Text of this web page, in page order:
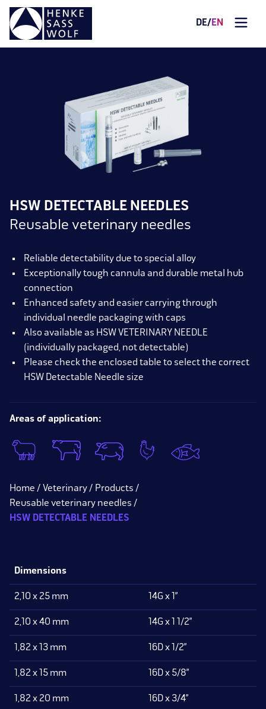
DE/ EN
HSW DETECTABLE NEEDLES
Reusable veterinary needles
Reliable detectability due to special alloy
Exceptionally tough cannula and durable metal hub
connection
Enhanced safety and easier carrying through
individual needle packaging with caps
Also available as HSW VETERINARY NEEDLE
(individually packaged, not detectable)
Please check the enclosed table to select the correct
HSW Detectable Needle size
Areas of application:
Home Veterinary
Products
Reusable veterinary needles
HSW DETECTABLE NEEDLES
Dimensions
2,10 x 25 mm 14G x 1”
2,10 x 40 mm 14G x 1 1/2”
1,82 x 13 mm 16D x 1/2”
1,82 x 15 mm 16D x 5/8”
1,82 x 20 mm 16D x 3/4”